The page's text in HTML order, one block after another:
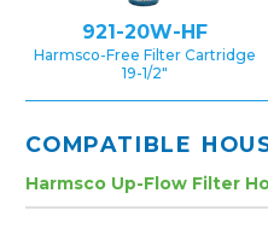
921-20W-HF
Harmsco-Free Filter Cartridge
19-1/2″
COMPATIBLE
Harmsco Up-Flow Filter